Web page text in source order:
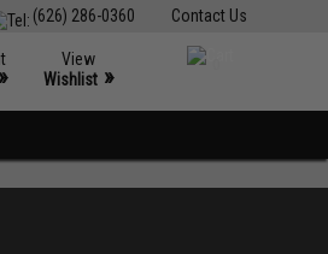
Contact Us
(626) 286-0360
»
View
Wishlist »